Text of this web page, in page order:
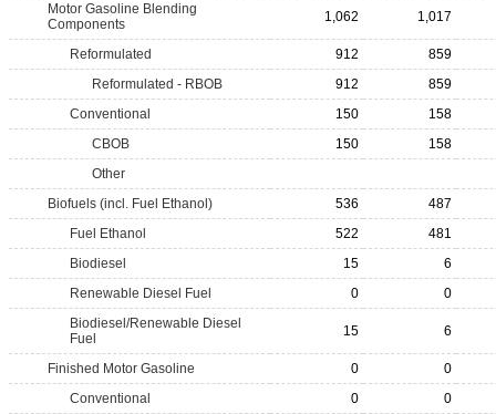
Motor Gasoline Blending
Components
1,062 1,017
Reformulated 912
859
Reformulated - RBOB
912
859
Conventional
150
158
CBOB
150
158
Other
Biofuels (incl. Fuel Ethanol)
536
487
Fuel Ethanol
522
481
Biodiesel
15
6
Renewable Diesel Fuel
0
0
Biodiesel/Renewable Diesel
Fuel
15 6
Finished Motor Gasoline 0
0
Conventional
0
0